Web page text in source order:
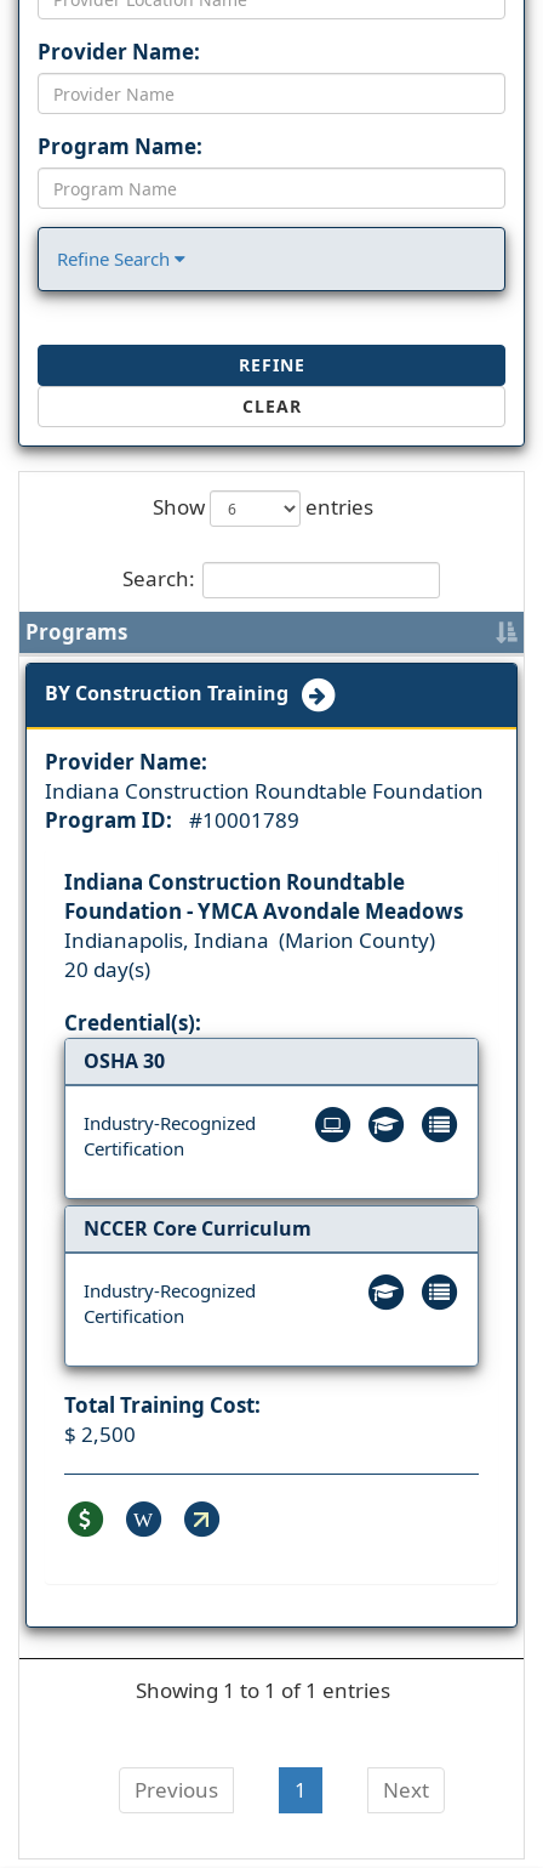
Provider Name:
Program Name:
Refine Search
REFINE
CLEAR
Show entries
Search:
Programs
BY Construction Training
Provider Name:
Indiana Construction Roundtable Foundation
Program ID:
#10001789
Indiana Construction Roundtable
Foundation - YMCA Avondale Meadows
Indianapolis, Indiana (Marion County)
20 day(s)
Credential(s):
OSHA 30
Industry-Recognized
Certification
NCCER Core Curriculum
Industry-Recognized
Certification
Total Training Cost:
$ 2,500
W
Showing 1 to 1 of 1 entries
Previous 1 Next